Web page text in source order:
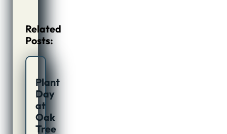
Related
Posts:
Plant
Day
at
Oak
Tree